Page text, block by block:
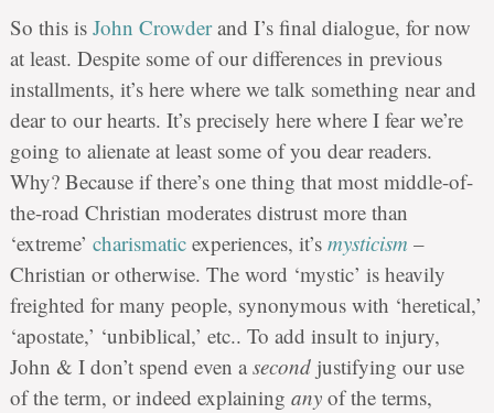
So this is John Crowderand I’s final dialogue, for now
at least. Despite some of our differences in previous
installments, it’s here where we talk something near and
dear to our hearts. It’s precisely here where I fear we’re
going to alienate at least some of you dear readers.
Why? Because if there’s one thing that most middle-of-
the-road Christian moderates distrust more than
‘extreme’ charismaticexperiences, it’s mysticism –
Christian or otherwise. The word ‘mystic’ is heavily
freighted for many people, synonymous with ‘heretical,’
‘apostate,’ ‘unbiblical,’ etc.. To add insult to injury,
John & I don’t spend even a secondjustifying our use
of the term, or indeed explaining anyof the terms,